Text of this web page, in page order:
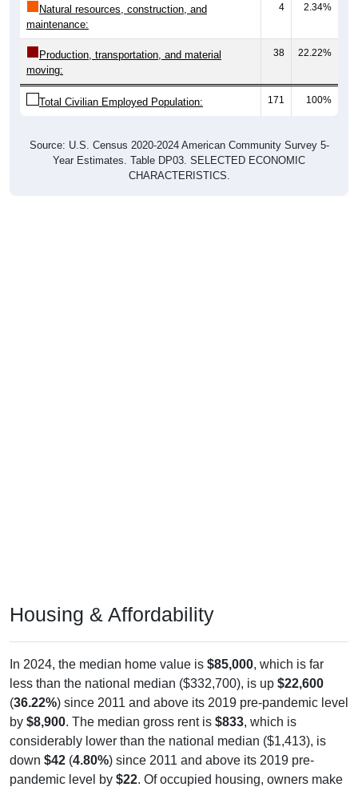
maintenance:
Production, transportation, and material
moving:
38 22.22%
Total Civilian Employed Population: 171 100%
Year Estimates. Table DP03. SELECTED ECONOMIC
CHARACTERISTICS.
less than the national median ($332,700), is up$22,600
(36.22%) since 2011 and above its 2019 pre-pandemic level
by$8,900. The median gross rent is$833, which is
considerably lower than the national median ($1,413), is
down$42(4.80%) since 2011 and above its 2019 pre-
pandemic level by $22. Of occupied housing, owners make
up88.00%(29.55% with a mortgage, 70.45% free-and-